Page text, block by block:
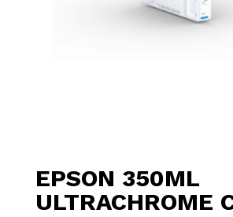
EPSON 350ML
ULTRACHROME